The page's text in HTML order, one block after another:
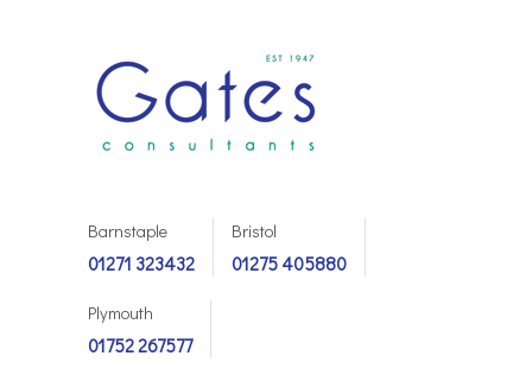
Barnstaple
01271 323432
Bristol
01275 405880
Plymouth
01752 267577